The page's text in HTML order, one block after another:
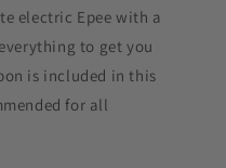
electric Epee with a
to get you
is included in this
for all